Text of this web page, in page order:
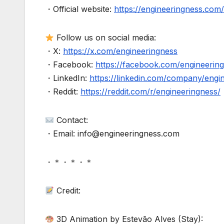
・Official website: https://engineeringness.com/
Follow us on social media:
・X: https://x.com/engineeringness
・Facebook: https://facebook.com/
・LinkedIn: https://linkedin.com/company/
・Reddit: https://reddit.com/r/engineeringness/
Contact:
・Email: info@engineeringness.com
・＊・＊・＊
Credit:
3D Animation by Estevão Alves (Stay):